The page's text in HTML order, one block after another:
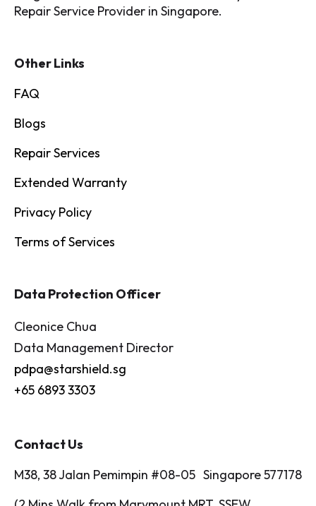
Repair Service Provider in Singapore.
Other Links
FAQ
Blogs
Repair Services
Extended Warranty
Privacy Policy
Terms of Services
Data Protection Officer
Cleonice Chua
Data Management Director
pdpa@starshield.sg
+65 6893 3303
Contact Us
M38, 38 Jalan Pemimpin #08-05 Singapore 577178